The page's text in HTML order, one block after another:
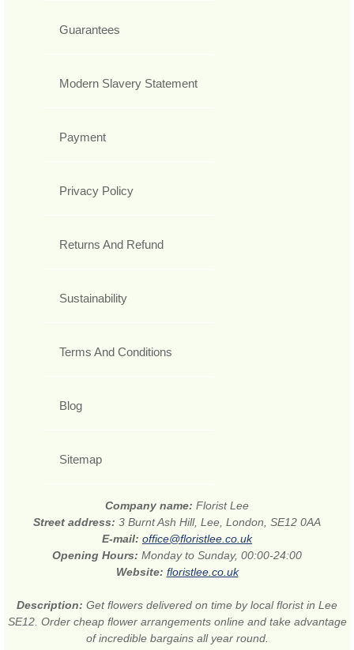
Guarantees
Modern Slavery Statement
Payment
Privacy Policy
Returns And Refund
Sustainability
Terms And Conditions
Blog
Sitemap
Company name: Florist Lee
Street address: 3 Burnt Ash Hill, Lee, London, SE12 0AA
E-mail: office@floristlee.co.uk
Opening Hours: Monday to Sunday, 00:00-24:00
Website: floristlee.co.uk
Description: Get flowers delivered on time by local florist in Lee
SE12. Order cheap flower arrangements online and take advantage
of incredible bargains all year round.